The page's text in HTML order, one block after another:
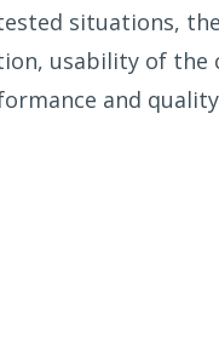
situations,
usability of the
and